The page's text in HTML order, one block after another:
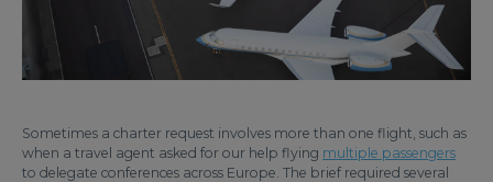
Sometimes a charter request involves more than one flight, such as
when a travel agent asked for our help flying multiple passengers
to delegate conferences across Europe. The brief required several